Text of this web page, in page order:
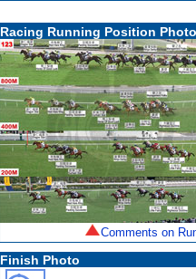
Racing Running Position
Comments on
Finish Photo